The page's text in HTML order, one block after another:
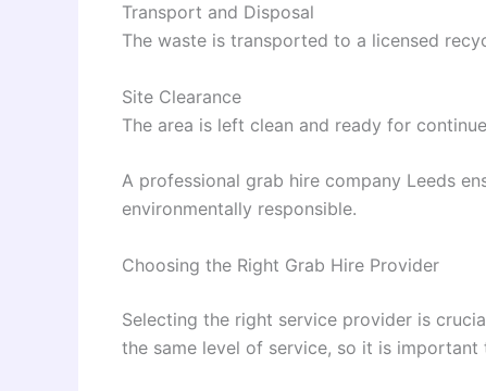
Transport and Disposal
The waste is transported to a licensed
Site Clearance
The area is left clean and ready for
A professional grab hire company Leeds
environmentally responsible.
Choosing the Right Grab Hire Provider
Selecting the right service provider is
the same level of service, so it is